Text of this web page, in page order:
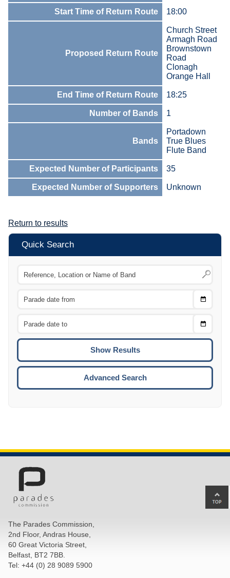
Start Time of Return Route 18:00
Proposed Return Route
Church Street
Armagh Road
Brownstown
Road
Clonagh
Orange Hall
End Time of Return Route 18:25
Number of Bands 1
Bands
Portadown
True Blues
Flute Band
Expected Number of Participants 35
Expected Number of Supporters Unknown
Return to results
Quick Search
Choose
Choose
To
Advanced Search
The Parades Commission,
2nd Floor, Andras House,
60 Great Victoria Street,
Belfast, BT2 7BB.
Tel: +44 (0) 28 9089 5900
to